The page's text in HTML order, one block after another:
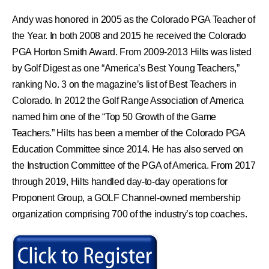
Andy was honored in 2005 as the Colorado PGA Teacher of
the Year. In both 2008 and 2015 he received the Colorado
PGA Horton Smith Award. From 2009-2013 Hilts was listed
by Golf Digest as one “America’s Best Young Teachers,”
ranking No. 3 on the magazine’s list of Best Teachers in
Colorado. In 2012 the Golf Range Association of America
named him one of the “Top 50 Growth of the Game
Teachers.” Hilts has been a member of the Colorado PGA
Education Committee since 2014. He has also served on
the Instruction Committee of the PGA of America. From 2017
through 2019, Hilts handled day-to-day operations for
Proponent Group, a GOLF Channel-owned membership
organization comprising 700 of the industry’s top coaches.